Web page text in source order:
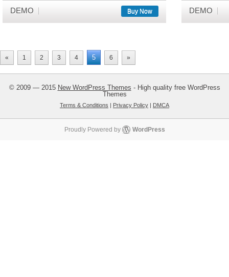
DEMO Buy Now DEMO
« 1 2 3 4 5 6 »
© 2009 — 2015 New WordPress Themes - High quality free WordPress
Themes
Terms & Conditions | Privacy Policy | DMCA
Proudly Powered by WordPress